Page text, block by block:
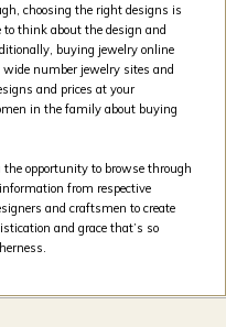
choosing the right designs is
think about the design and
buying jewelry online
number jewelry sites and
and prices at your
in the family about buying
opportunity to browse through
from respective
and craftsmen to create
and grace that’s so